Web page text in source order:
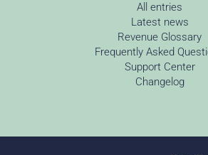
All entries
Latest news
Revenue Glossary
Frequently Asked
Support Center
Changelog